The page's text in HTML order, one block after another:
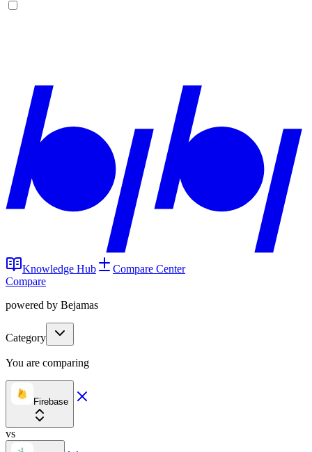
Knowledge Hub
Compare Center
Compare
powered by Bejamas
Category
You are comparing
Firebase
vs